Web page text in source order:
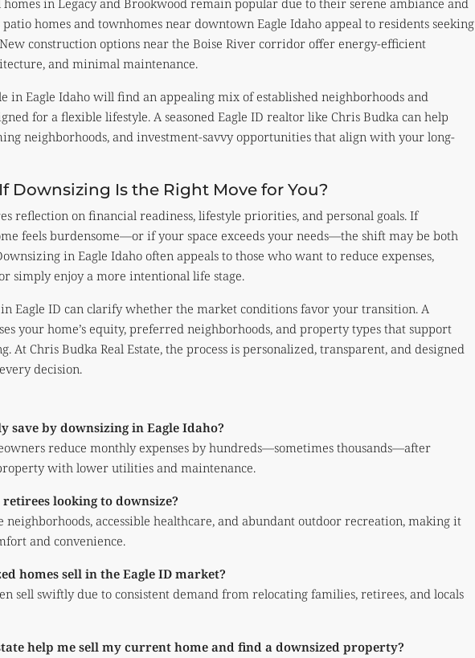
in Legacy and Brookwood remain popular due to their serene ambiance and
homes and townhomes near downtown Eagle Idaho appeal to residents seeking
construction options near the Boise River corridor offer energy-efficient
and minimal maintenance.
in Eagle Idaho will find an appealing mix of established neighborhoods and
for a flexible lifestyle. A seasoned Eagle ID realtor like Chris Budka can help
neighborhoods, and investment-savvy opportunities that align with your long-
Downsizing Is the Right Move for You?
reflection on financial readiness, lifestyle priorities, and personal goals. If
feels burdensome—or if your space exceeds your needs—the shift may be both
in Eagle Idaho often appeals to those who want to reduce expenses,
simply enjoy a more intentional life stage.
Eagle ID can clarify whether the market conditions favor your transition. A
your home’s equity, preferred neighborhoods, and property types that support
At Chris Budka Real Estate, the process is personalized, transparent, and designed
decision.
save by downsizing in Eagle Idaho?
reduce monthly expenses by hundreds—sometimes thousands—after
with lower utilities and maintenance.
retirees looking to downsize?
neighborhoods, accessible healthcare, and abundant outdoor recreation, making it
and convenience.
homes sell in the Eagle ID market?
sell swiftly due to consistent demand from relocating families, retirees, and locals
help me sell my current home and find a downsized property?